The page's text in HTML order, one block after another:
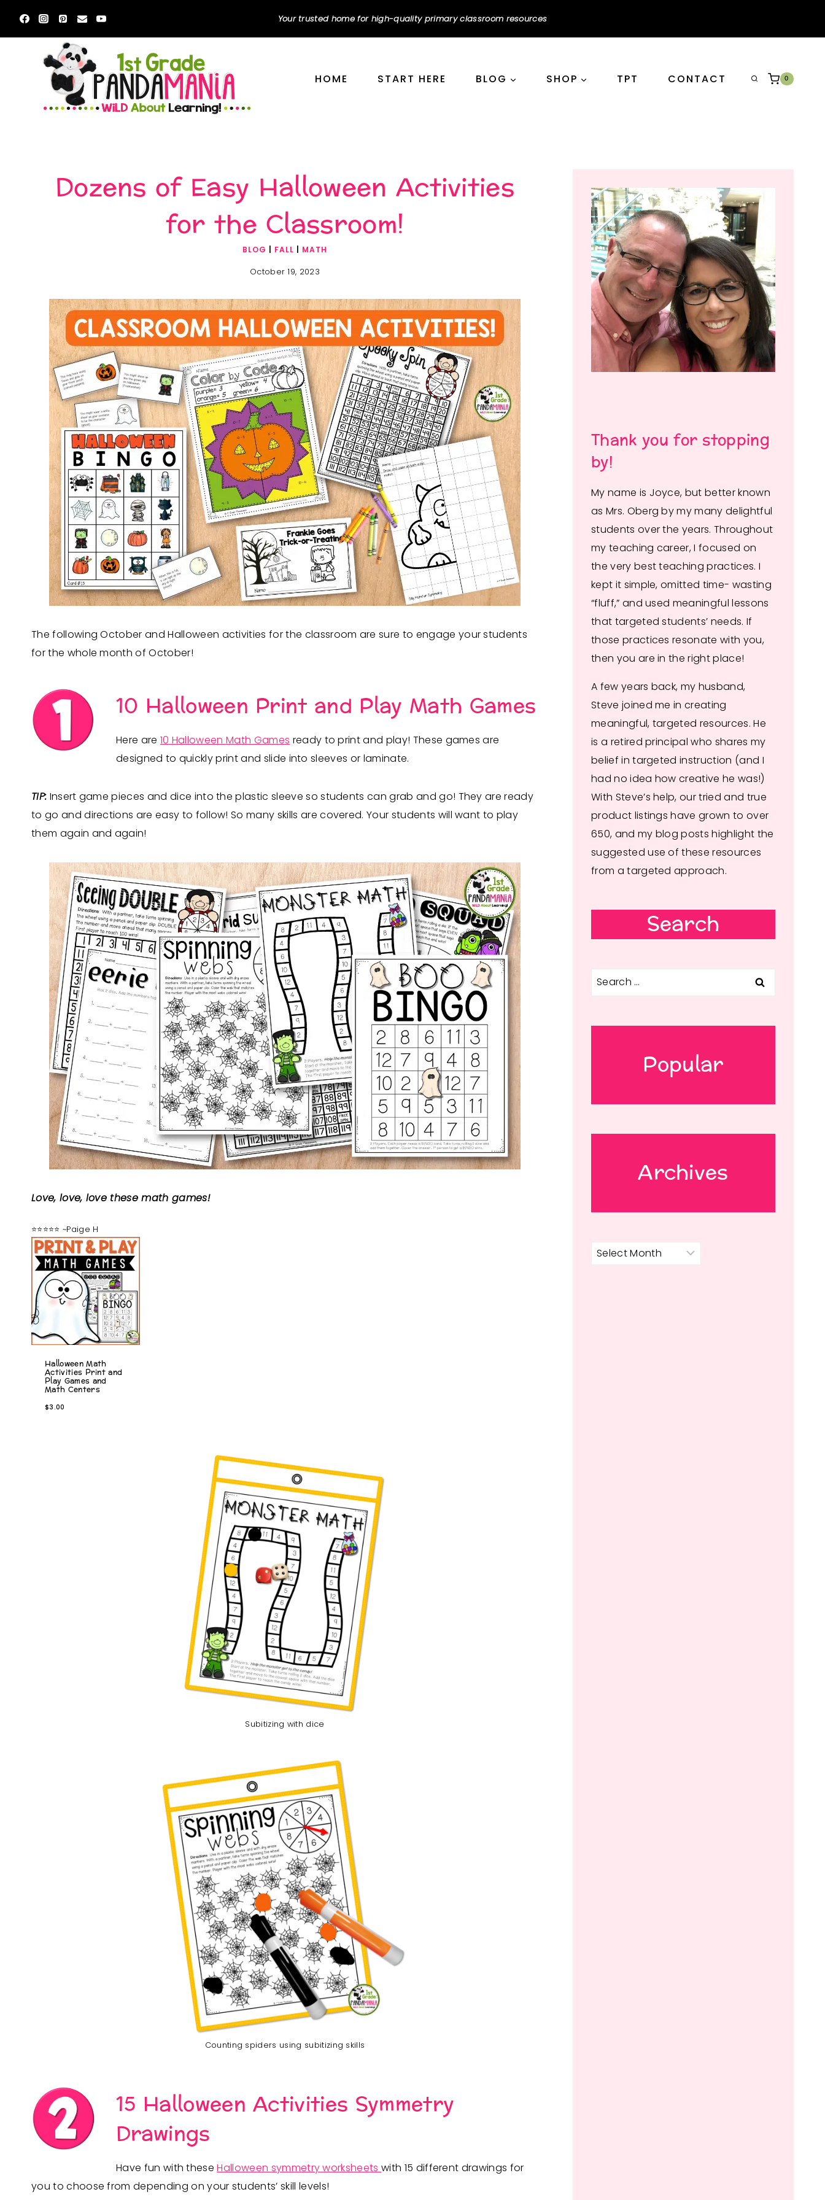
Your trusted home for high-quality primary classroom resources
HOME START HERE BLOG SHOP TPT CONTACT 0
Dozens of Easy Halloween Activities
for the Classroom!
BLOG FALL MATH
October 19, 2023
The following October and Halloween activities for the classroom are sure to engage your students
for the whole month of October!
10 Halloween Print and Play Math Games
Here are 10 Halloween Math Games ready to print and play! These games are
designed to quickly print and slide into sleeves or laminate.
TIP: Insert game pieces and dice into the plastic sleeve so students can grab and go! They are ready
to go and directions are easy to follow! So many skills are covered. Your students will want to play
them again and again!
Love, love, love these math games!
⭐⭐⭐⭐⭐ ~Paige H
Halloween Math
Activities Print and
Play Games and
Math Centers
$3.00
Subitizing with dice
Counting spiders using subitizing skills
15 Halloween Activities Symmetry
Drawings
Have fun with theseHalloween symmetry worksheetswith 15 different drawings for
you to choose from depending on your students’ skill levels!
Thank you for stopping
by!
My name is Joyce, but better known
as Mrs. Oberg by my many delightful
students over the years. Throughout
my teaching career, I focused on
the very best teaching practices. I
kept it simple, omitted time- wasting
“fluff,” and used meaningful lessons
that targeted students’ needs. If
those practices resonate with you,
then you are in the right place!
A few years back, my husband,
Steve joined me in creating
meaningful, targeted resources. He
is a retired principal who shares my
belief in targeted instruction (and I
had no idea how creative he was!)
With Steve’s help, our tried and true
product listings have grown to over
650, and my blog posts highlight the
suggested use of these resources
from a targeted approach.
Search
Search
Popular
Archives
Archives